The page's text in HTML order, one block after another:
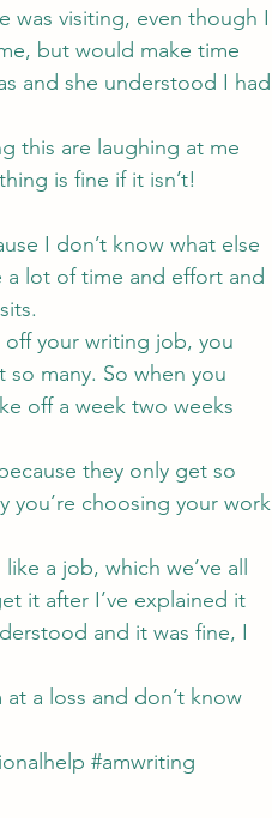
was visiting, even though I
but would make time
and she understood I had
this are laughing at me
is fine if it isn’t!
I don’t know what else
lot of time and effort and
off your writing job, you
so many. So when you
off a week two weeks
they only get so
you’re choosing your work
a job, which we’ve all
it after I’ve explained it
and it was fine, I
a loss and don’t know
#amwriting